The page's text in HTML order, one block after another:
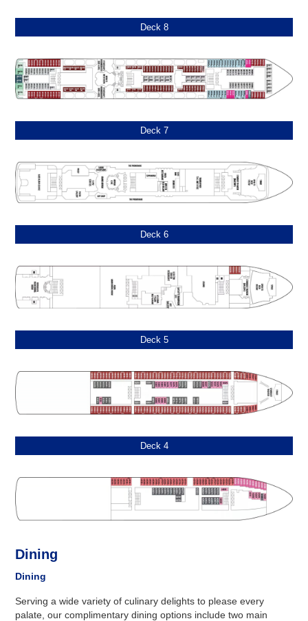
Deck 8
Deck 7
Deck 6
Deck 5
Deck 4
Dining
Dining
Serving a wide variety of culinary delights to please every
palate, our complimentary dining options include two main